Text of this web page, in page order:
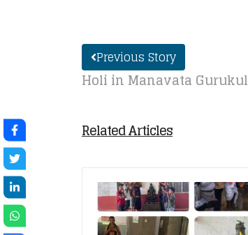
Previous Story
Holi in Manavata Gurukul
Related Articles